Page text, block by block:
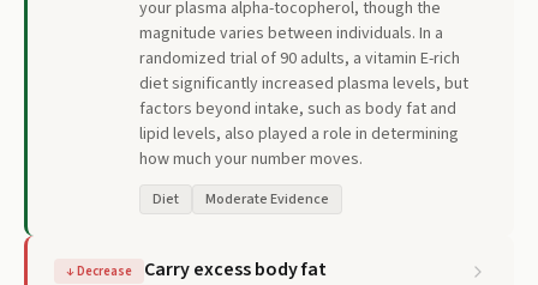
your plasma alpha-tocopherol, though the
magnitude varies between individuals. In a
randomized trial of 90 adults, a vitamin E-rich
diet significantly increased plasma levels, but
factors beyond intake, such as body fat and
lipid levels, also played a role in determining
how much your number moves.
Diet Moderate Evidence
↓Decrease Carry excess body fat